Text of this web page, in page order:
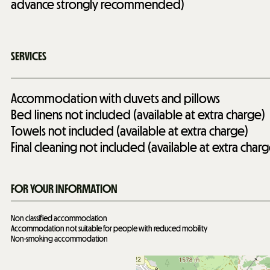
advance strongly recommended)
SERVICES
Accommodation with duvets and pillows
Bed linens not included (available at extra charge)
Towels not included (available at extra charge)
Final cleaning not included (available at extra
FOR YOUR INFORMATION
Non classified accommodation
Accommodation not suitable for people with reduced mobility
Non-smoking accommodation